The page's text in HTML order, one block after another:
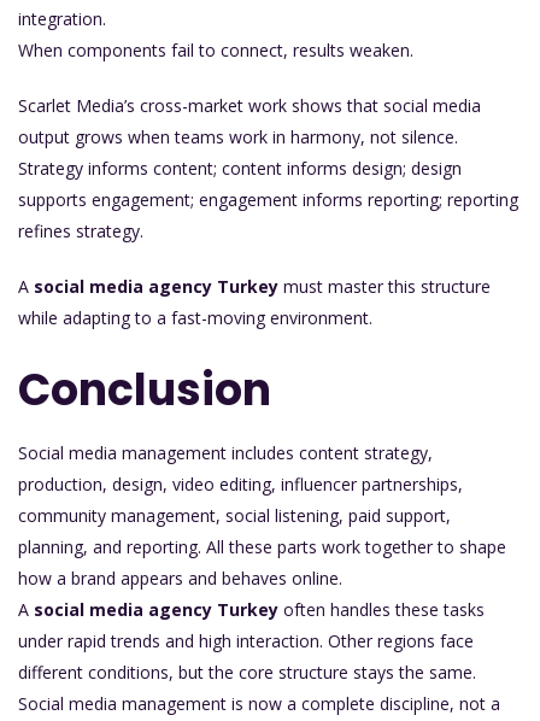
integration.
When components fail to connect, results weaken.
Scarlet Media’s cross-market work shows that social media
output grows when teams work in harmony, not silence.
Strategy informs content; content informs design; design
supports engagement; engagement informs reporting; reporting
refines strategy.
A social media agency Turkey must master this structure
while adapting to a fast-moving environment.
Conclusion
Social media management includes content strategy,
production, design, video editing, influencer partnerships,
community management, social listening, paid support,
planning, and reporting. All these parts work together to shape
how a brand appears and behaves online.
A social media agency Turkey often handles these tasks
under rapid trends and high interaction. Other regions face
different conditions, but the core structure stays the same.
Social media management is now a complete discipline, not a